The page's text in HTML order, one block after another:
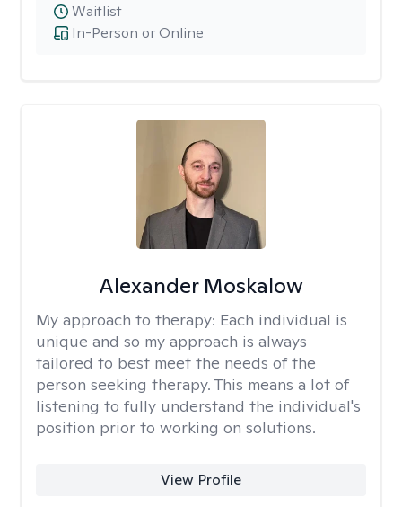
In-Person or Online
Waitlist
Alexander Moskalow
My approach to therapy: Each individual is
unique and so my approach is always
tailored to best meet the needs of the
person seeking therapy. This means a lot of
listening to fully understand the individual's
position prior to working on solutions.
View Profile